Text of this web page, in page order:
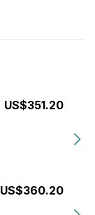
US$351.20
US$360.20